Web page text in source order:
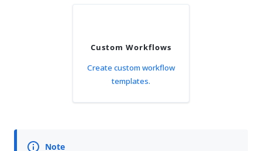
Custom Workflows
Create custom workflow
templates.